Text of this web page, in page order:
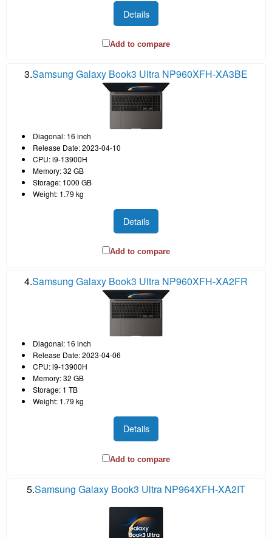
Details
Add to compare
3.Samsung Galaxy Book3 Ultra NP960XFH-XA3BE
Diagonal: 16 inch
Release Date: 2023-04-10
CPU: i9-13900H
Memory: 32 GB
Storage: 1000 GB
Weight: 1.79 kg
Details
Add to compare
4.Samsung Galaxy Book3 Ultra NP960XFH-XA2FR
Diagonal: 16 inch
Release Date: 2023-04-06
CPU: i9-13900H
Memory: 32 GB
Storage: 1 TB
Weight: 1.79 kg
Details
Add to compare
5.Samsung Galaxy Book3 Ultra NP964XFH-XA2IT